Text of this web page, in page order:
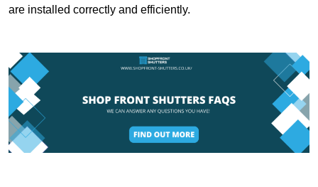
are installed correctly and efficiently.